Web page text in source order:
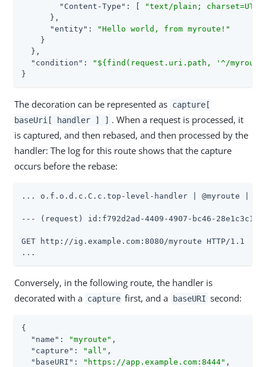
"Content-Type" : [
"text/plain; charset=UTF-
      },
"entity" :
"Hello world, from myroute!"
    }
  },
"condition" :
"${find(request.uri.path, '^/
}
The decoration can be represented as capture[
baseUri[ handler ] ] . When a request is processed, it
is captured, and then rebased, and then processed by the
handler: The log for this route shows that the capture
occurs before the rebase:
... o.f.o.d.c.C.c.top-level-handler | @myroute |
--- (request) id:f792d2ad-4409-4907-bc46-
GET http://ig.example.com:8080/myroute HTTP/1.1
...
Conversely, in the following route, the handler is
decorated with a capture first, and a baseURI second:
{
"name" : "myroute" ,
"capture" : "all" ,
"baseURI" : "https://app.example.com:8444" ,